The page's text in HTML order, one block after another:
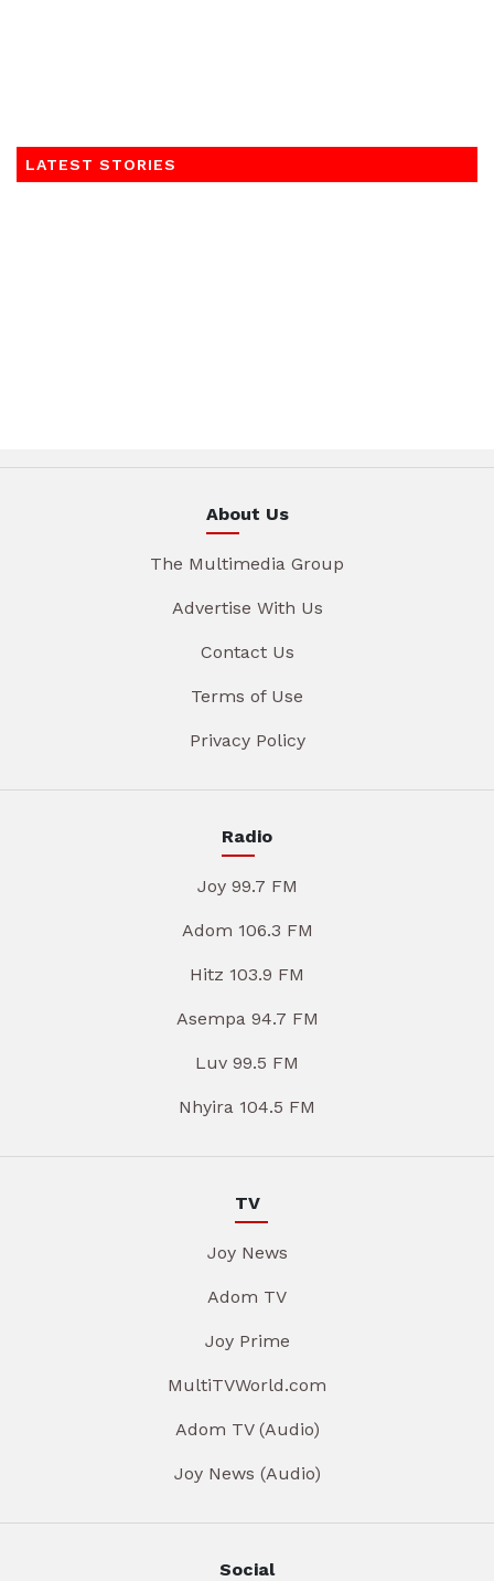
LATEST STORIES
About Us
The Multimedia Group
Advertise With Us
Contact Us
Terms of Use
Privacy Policy
Radio
Joy 99.7 FM
Adom 106.3 FM
Hitz 103.9 FM
Asempa 94.7 FM
Luv 99.5 FM
Nhyira 104.5 FM
TV
Joy News
Adom TV
Joy Prime
MultiTVWorld.com
Adom TV (Audio)
Joy News (Audio)
Social